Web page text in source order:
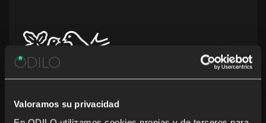
Valoramos su privacidad